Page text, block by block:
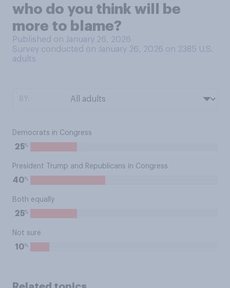
who do you think will be
more to blame?
Published on January 26, 2026
Survey conducted on January 26, 2026 on 2385 U.S.
adults
Democrats in Congress
25%
President Trump and Republicans in Congress
40%
Both equally
25%
Not sure
10%